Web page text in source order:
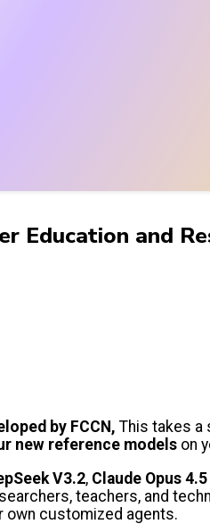
Education and
by FCCN, This takes a
new reference models on
V3.2, Claude Opus 4.5
teachers, and
own customized agents.